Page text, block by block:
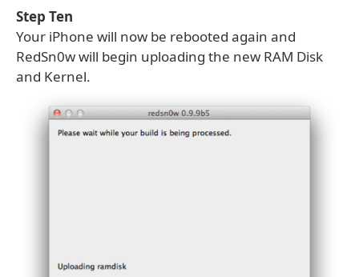
Step Ten
Your iPhone will now be rebooted again and
RedSn0w will begin uploading the new RAM Disk
and Kernel.